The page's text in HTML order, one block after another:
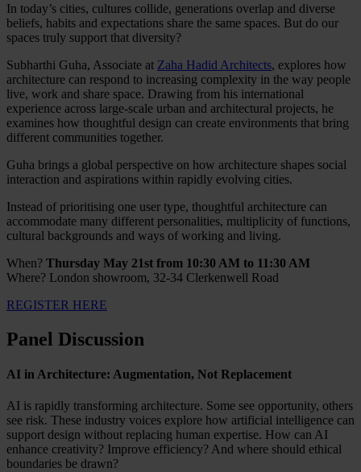
In today’s cities, cultures collide, generations overlap and diverse
beliefs, habits and expectations share the same spaces. But do our
spaces truly support that diversity?
Subharthi Guha, Associate at Zaha Hadid Architects, explores how
architecture can respond to increasing complexity in the way people
live, work and share space. Drawing from his international
experience across large-scale urban and architectural projects, he
examines how thoughtful design can create environments that bring
different communities together.
Guha brings a global perspective on how architecture shapes social
interaction and aspirations within rapidly evolving cities.
Instead of prioritising one user type, thoughtful architecture can
accommodate many different personalities, multiplicity of functions,
cultural backgrounds and ways of working and living.
When? Thursday May 21st from 10:30 AM to 11:30 AM
Where? London showroom, 32-34 Clerkenwell Road
REGISTER HERE
Panel Discussion
AI in Architecture: Augmentation, Not Replacement
AI is rapidly transforming architecture. Some see opportunity, others
see risk. These industry voices explore how artificial intelligence can
support design without replacing human expertise. How can AI
enhance creativity? Improve efficiency? And where should ethical
boundaries be drawn?